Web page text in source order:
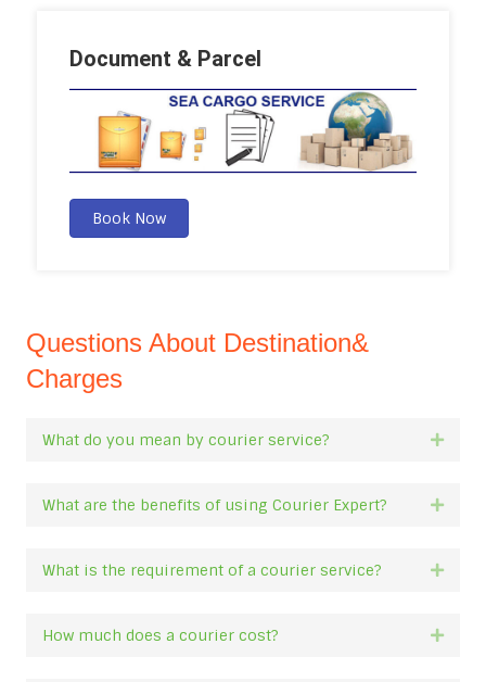
Document & Parcel
Book Now
Questions About Destination&
Charges
What do you mean by courier service?
What are the benefits of using Courier Expert?
What is the requirement of a courier service?
How much does a courier cost?